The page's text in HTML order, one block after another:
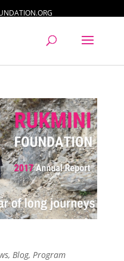
, Blog, Program